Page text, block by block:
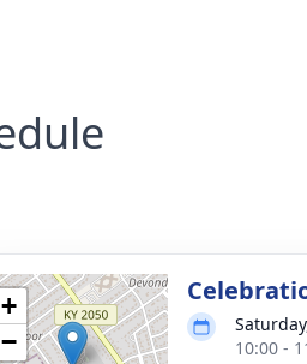
+
−
10:00 -